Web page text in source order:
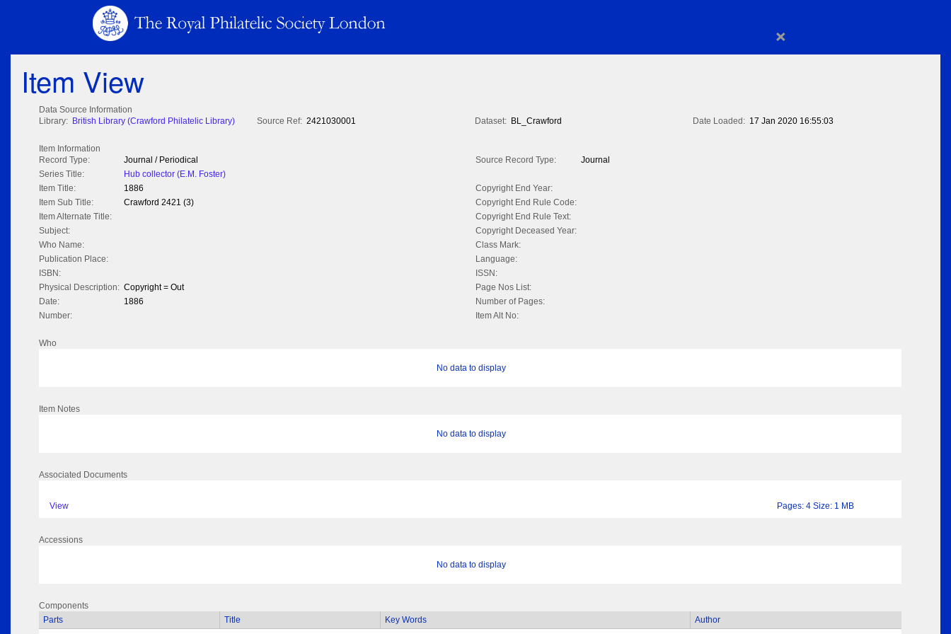
×
Item View
Data Source Information
Library: British Library (Crawford Philatelic Library) Source Ref: 2421030001 Dataset: BL_Crawford Date Loaded: 17 Jan 2020 16:55:03
Item Information
Record Type:
Journal / Periodical Source Record Type:
Journal
Series Title:
Hub collector (E.M. Foster)
Item Title:
1886
Copyright End Year:
Item Sub Title:
Crawford 2421 (3)
Copyright End Rule Code:
Item Alternate Title:
Copyright End Rule Text:
Subject:
Copyright Deceased Year:
Who Name:
Class Mark:
Publication Place:
Language:
ISBN:
ISSN:
Physical Description: Copyright = Out
Page Nos List:
Date:
1886
Number of Pages:
Number:
Item Alt No:
Who
No data to display
Item Notes
No data to display
Associated Documents
View Pages: 4 Size: 1 MB
Accessions
No data to display
Components
Parts
Title Key Words Author